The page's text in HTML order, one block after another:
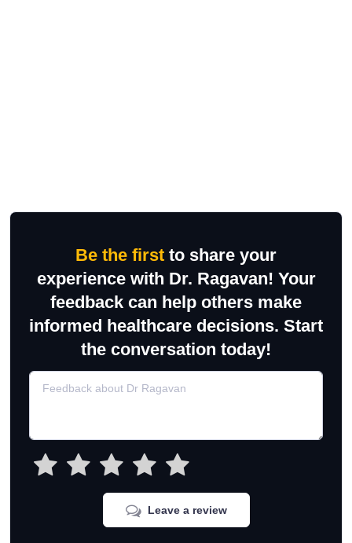
Be the first to share your
experience with Dr. Ragavan! Your
feedback can help others make
informed healthcare decisions. Start
the conversation today!
Leave a review